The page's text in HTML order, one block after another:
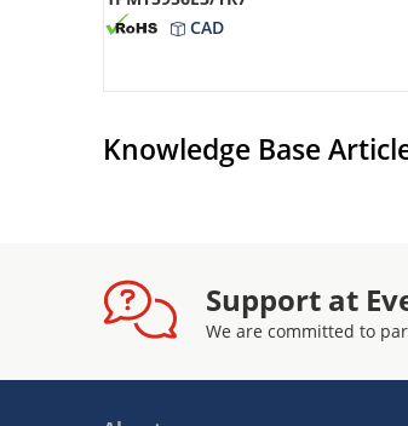
CAD
Knowledge Base
Support at
We are committed to